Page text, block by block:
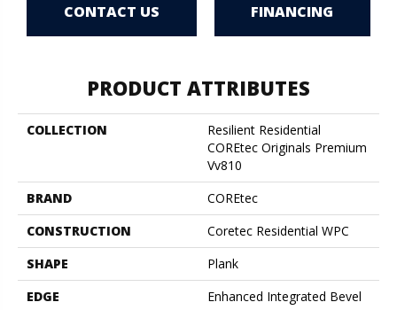
CONTACT US FINANCING
PRODUCT ATTRIBUTES
COLLECTION
Resilient Residential
COREtec Originals Premium
Vv810
BRAND
COREtec
CONSTRUCTION
Coretec Residential WPC
SHAPE
Plank
EDGE
Enhanced Integrated Bevel